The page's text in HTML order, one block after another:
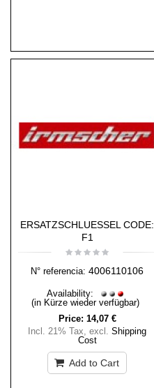
ERSATZSCHLUESSEL CODE:
F1
N° referencia: 4006110106
Availability:
(in Kürze wieder verfügbar)
Price: 14,07 €
Incl. 21% Tax, excl. Shipping
Cost
Add to Cart